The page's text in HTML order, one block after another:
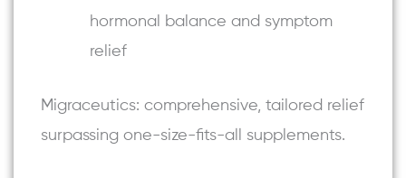
hormonal balance and symptom
relief
Migraceutics: comprehensive, tailored relief
surpassing one-size-fits-all supplements.